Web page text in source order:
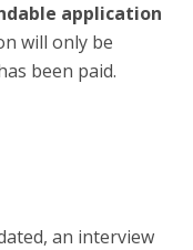
application
will only be
been paid.
an interview